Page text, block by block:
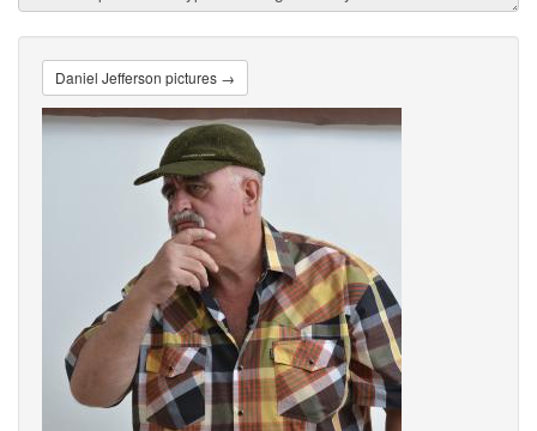
Daniel Jefferson pictures →